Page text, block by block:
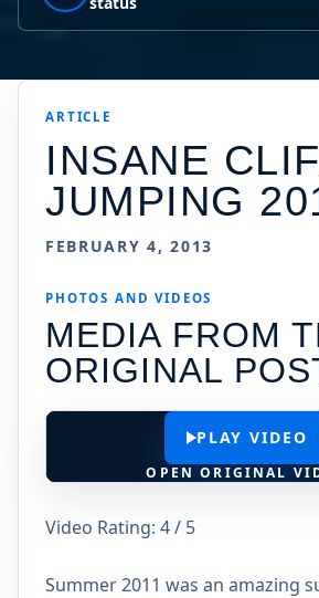
ARTICLE
INSANE
JUMPING
FEBRUARY 4, 2013
PHOTOS AND VIDEOS
MEDIA FROM
ORIGINAL
PLAY VIDEO
OPEN ORIGINAL
Video Rating: 4 / 5
Summer 2011 was an amazing